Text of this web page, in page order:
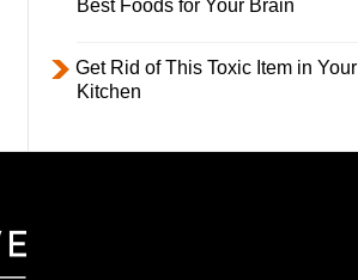
Best Foods for Your Brain
Get Rid of This Toxic Item in Your
Kitchen